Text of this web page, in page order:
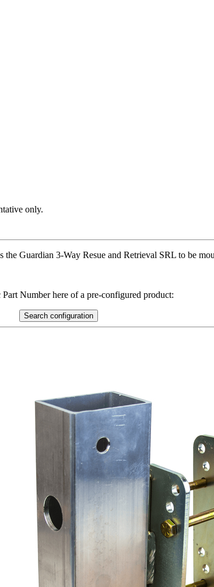
only.
the Guardian 3-Way Resue and Retrieval SRL to be
Number here of a pre-configured product:
Search configuration